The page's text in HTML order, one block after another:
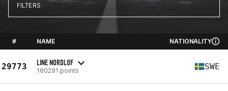
FILTERS
# NAME NATIONALITY
29773 LINE NORDLOF
160291 points SWE